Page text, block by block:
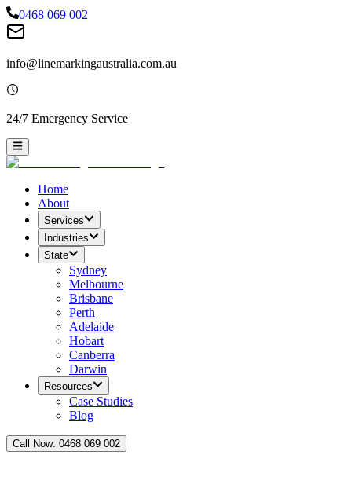
0468 069 002
info@linemarkingaustralia.com.au
24/7 Emergency Service
Home
About
Services
Industries
State
Sydney
Melbourne
Brisbane
Perth
Adelaide
Hobart
Canberra
Darwin
Resources
Case Studies
Blog
Call Now: 0468 069 002